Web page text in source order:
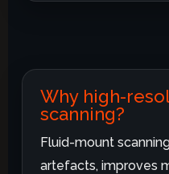
Why high-
scanning?
Fluid-mount
artefacts, improves